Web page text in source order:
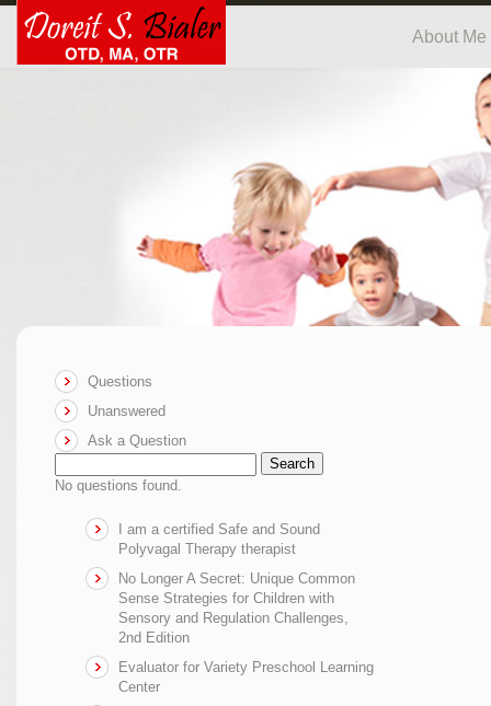
About Me
Questions
Unanswered
Ask a Question
Search
No questions found.
I am a certified Safe and Sound
Polyvagal Therapy therapist
No Longer A Secret: Unique Common
Sense Strategies for Children with
Sensory and Regulation Challenges,
2nd Edition
Evaluator for Variety Preschool Learning
Center